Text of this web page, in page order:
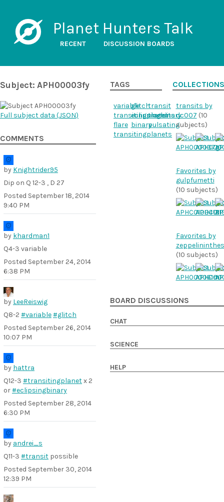
Planet Hunters Talk
RECENT DISCUSSION BOARDS
Subject: APH00003fy
Full subject data (JSON)
COMMENTS
by Knightrider95
Dip on Q 12-3 , D 27
Posted September 18, 2014
9:40 PM
by khardman1
Q4-3 variable
Posted September 24, 2014
6:38 PM
by LeeReiswig
Q8-2 #variable#glitch
Posted September 26, 2014
10:07 PM
by hattra
Q12-3 #transitingplanetx 2
or#eclipsingbinary
Posted September 28, 2014
6:30 PM
by andrei_s
Q11-3 #transit possible
Posted September 30, 2014
12:39 PM
TAGS
variableglitchtransit
transitingplanet
eclipsingbinary
transits
flare binarypulsating
transitingplanets
COLLECTIONS
transits by
dc007 (10
subjects)
Favorites by
gulpfumetti
(10 subjects)
Favorites by
(10 subjects)
BOARD DISCUSSIONS
CHAT
SCIENCE
HELP